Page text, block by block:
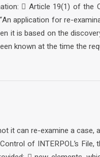
 Article 19(1) of
“An application for re-
it is based on the
known at the time the
it can re-examine a
of INTERPOL’s